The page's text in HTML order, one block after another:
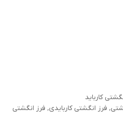
کارباید
, فرز انگشتی کاربایدی, فرز انگشتی